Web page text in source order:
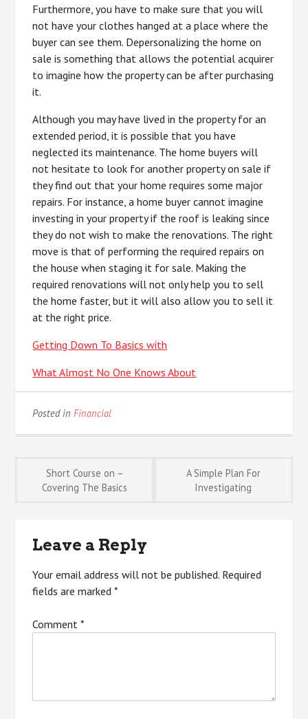
Furthermore, you have to make sure that you will
not have your clothes hanged at a place where the
buyer can see them. Depersonalizing the home on
sale is something that allows the potential acquirer
to imagine how the property can be after purchasing
it.
Although you may have lived in the property for an
extended period, it is possible that you have
neglected its maintenance. The home buyers will
not hesitate to look for another property on sale if
they find out that your home requires some major
repairs. For instance, a home buyer cannot imagine
investing in your property if the roof is leaking since
they do not wish to make the renovations. The right
move is that of performing the required repairs on
the house when staging it for sale. Making the
required renovations will not only help you to sell
the home faster, but it will also allow you to sell it
at the right price.
Getting Down To Basics with
What Almost No One Knows About
Posted in Financial
Post
navigation
Short Course on –
Covering The Basics
A Simple Plan For
Investigating
Leave a Reply
Your email address will not be published. Required
fields are marked*
Comment*